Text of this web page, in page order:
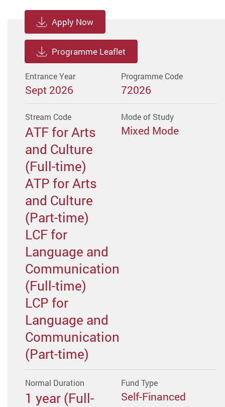
Apply Now
Programme Leaflet
Entrance Year
Sept 2026
Programme Code
72026
Stream Code
ATF for Arts
and Culture
(Full-time)
ATP for Arts
and Culture
(Part-time)
LCF for
Language and
Communication
(Full-time)
LCP for
Language and
Communication
(Part-time)
Mode of Study
Mixed Mode
Normal Duration
1 year (Full-
Fund Type
Self-Financed